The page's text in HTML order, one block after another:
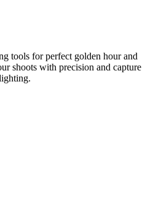
tools for perfect golden hour and
shoots with precision and capture